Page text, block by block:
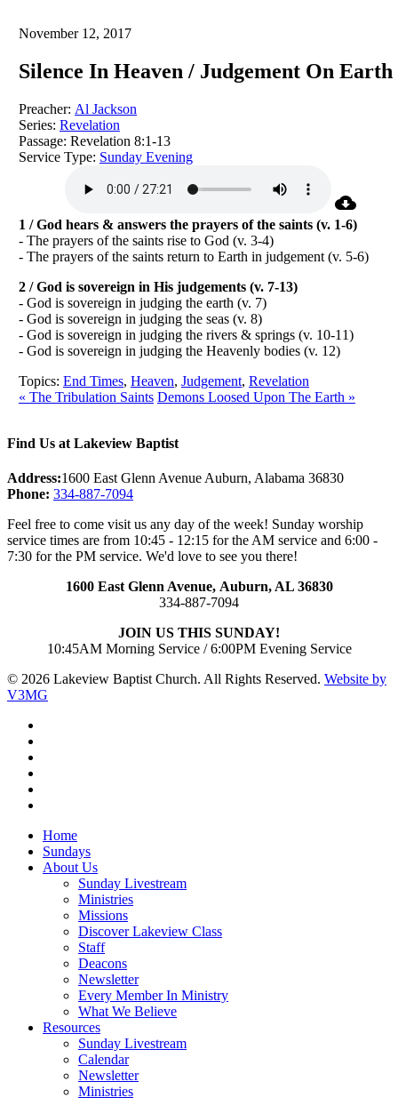
November 12, 2017
Silence In Heaven / Judgement On Earth
Preacher: Al Jackson
Series: Revelation
Passage: Revelation 8:1-13
Service Type: Sunday Evening
1 / God hears & answers the prayers of the saints (v. 1-6)
- The prayers of the saints rise to God (v. 3-4)
- The prayers of the saints return to Earth in judgement (v. 5-6)
2 / God is sovereign in His judgements (v. 7-13)
- God is sovereign in judging the earth (v. 7)
- God is sovereign in judging the seas (v. 8)
- God is sovereign in judging the rivers & springs (v. 10-11)
- God is sovereign in judging the Heavenly bodies (v. 12)
Topics: End Times, Heaven, Judgement, Revelation
« The Tribulation Saints Demons Loosed Upon The Earth »
Find Us at Lakeview Baptist
Address:1600 East Glenn Avenue Auburn, Alabama 36830
Phone: 334-887-7094
Feel free to come visit us any day of the week! Sunday worship
service times are from 10:45 - 12:15 for the AM service and 6:00 -
7:30 for the PM service. We'd love to see you there!
1600 East Glenn Avenue, Auburn, AL 36830
334-887-7094
JOIN US THIS SUNDAY!
10:45AM Morning Service / 6:00PM Evening Service
© 2026 Lakeview Baptist Church. All Rights Reserved. Website by
V3MG
Close
Menu
Home
Sundays
About Us
Sunday Livestream
Ministries
Missions
Discover Lakeview Class
Staff
Deacons
Newsletter
Every Member In Ministry
What We Believe
Resources
Sunday Livestream
Calendar
Newsletter
Ministries